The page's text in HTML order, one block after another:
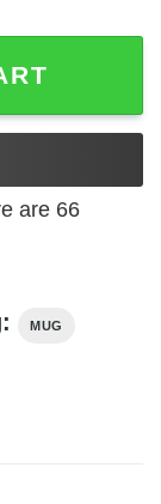
Story Is
are 66
MUG